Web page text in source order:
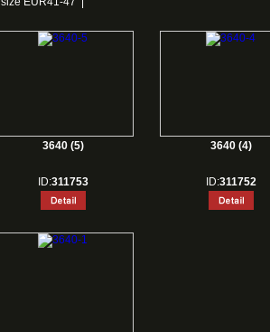
3640 (5)
ID:311753
3640 (4)
ID:311752